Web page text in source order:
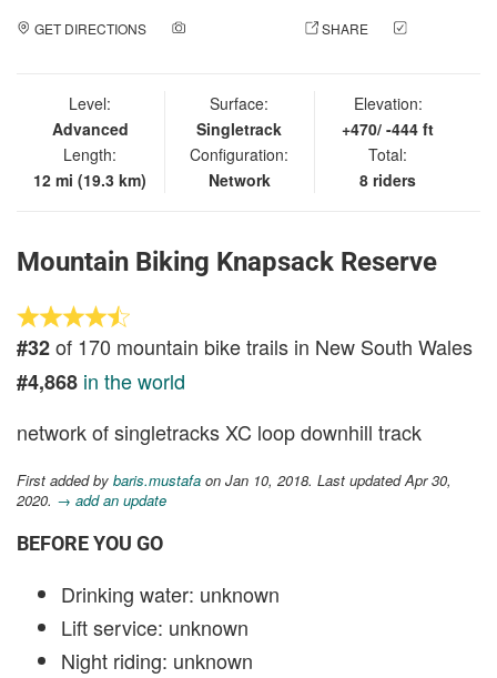
GET DIRECTIONS SHARE
Level:
Advanced
Length:
12 mi (19.3 km)
Surface:
Singletrack
Configuration:
Network
Elevation:
+470/ -444 ft
Total:
8 riders
Mountain Biking Knapsack Reserve
#32of 170 mountain bike trails in New South Wales
#4,868 in the world
network of singletracks XC loop downhill track
First added by baris.mustafa on Jan 10, 2018. Last updated Apr 30,
2020. → add an update
BEFORE YOU GO
Drinking water: unknown
Lift service: unknown
Night riding: unknown